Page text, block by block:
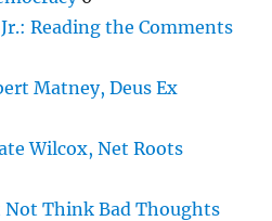
Reading the Comments
Matney, Deus Ex
Wilcox, Net Roots
Think Bad Thoughts